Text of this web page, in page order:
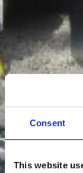
Consent
This website